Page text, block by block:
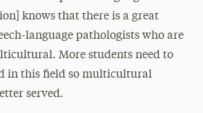
knows that there is a great
language pathologists who are
More students need to
in this field so multicultural
served.